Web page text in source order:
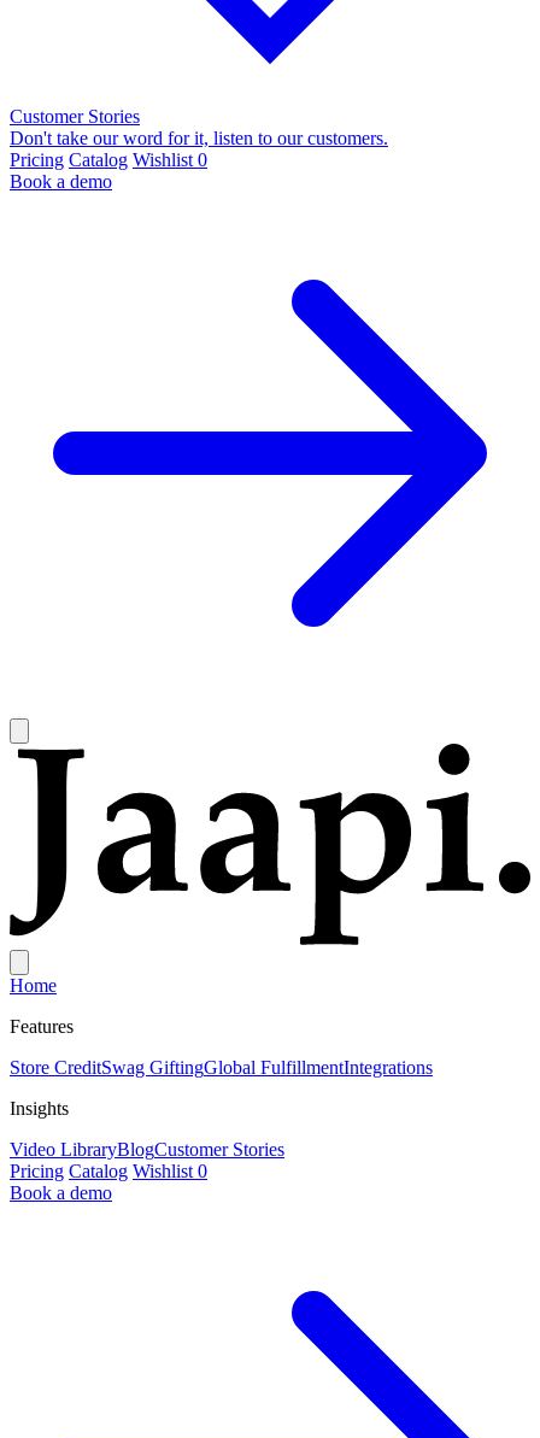
Customer Stories
Don't take our word for it, listen to our customers.
Pricing Catalog Wishlist 0
Book a demo
Home
Features
Store CreditSwag GiftingGlobal FulfillmentIntegrations
Insights
Video LibraryBlogCustomer Stories
Pricing Catalog Wishlist 0
Book a demo